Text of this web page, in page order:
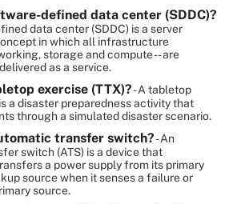
defined data center (SDDC)?
data center (SDDC) is a server
in which all infrastructure
storage and compute -- are
as a service.
exercise (TTX)?- A tabletop
a disaster preparedness activity that
through a simulated disaster scenario.
transfer switch?- An
switch (ATS) is a device that
a power supply from its primary
source when it senses a failure or
source.